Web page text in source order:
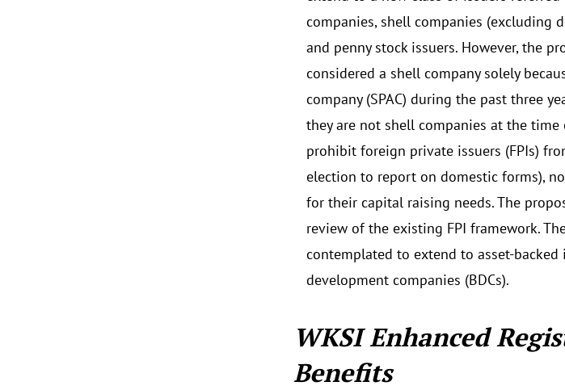
companies, shell companies (excluding
and penny stock issuers. However, the
considered a shell company solely
company (SPAC) during the past three
they are not shell companies at the
prohibit foreign private issuers (FPIs)
election to report on domestic forms),
for their capital raising needs. The
review of the existing FPI framework.
contemplated to extend to asset-
development companies (BDCs).
WKSI Enhanced
Benefits